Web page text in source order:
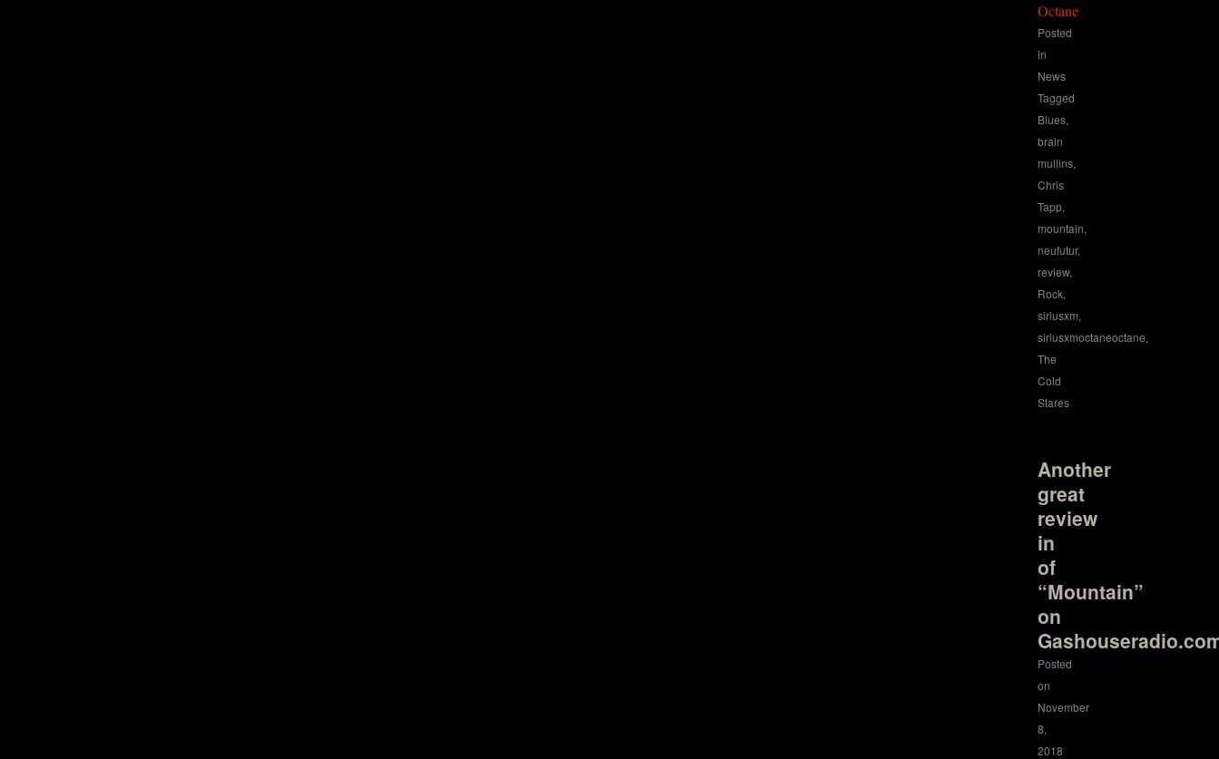
Octane
Posted
in
News
Tagged
Blues,
brain
mullins,
Chris
Tapp,
mountain,
neufutur,
review,
Rock,
siriusxm,
siriusxmoctaneoctane,
The
Cold
Stares
Another
great
review
in
of
“Mountain”
on
Posted
on
November
8,
2018